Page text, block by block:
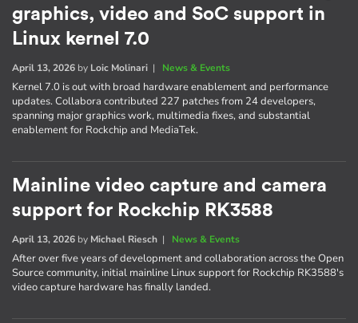
graphics, video and SoC support in
Linux kernel 7.0
April 13, 2026 by Loic Molinari | News & Events
Kernel 7.0 is out with broad hardware enablement and performance
updates. Collabora contributed 227 patches from 24 developers,
spanning major graphics work, multimedia fixes, and substantial
enablement for Rockchip and MediaTek.
Mainline video capture and camera
support for Rockchip RK3588
April 13, 2026 by Michael Riesch | News & Events
After over five years of development and collaboration across the Open
Source community, initial mainline Linux support for Rockchip RK3588's
video capture hardware has finally landed.